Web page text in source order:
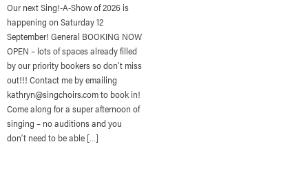
Our next Sing!-A-Show of 2026 is
happening on Saturday 12
September! General BOOKING NOW
OPEN – lots of spaces already filled
by our priority bookers so don’t miss
out!!! Contact me by emailing
kathryn@singchoirs.com to book in!
Come along for a super afternoon of
singing – no auditions and you
don’t need to be able […]